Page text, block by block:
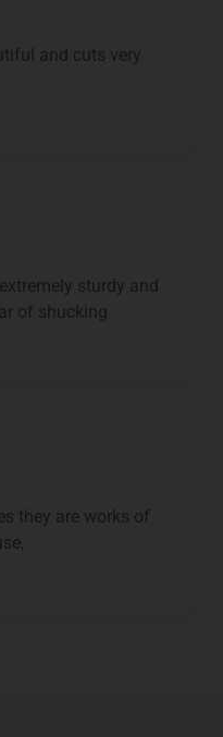
and cuts very
sturdy and
of shucking
they are works of